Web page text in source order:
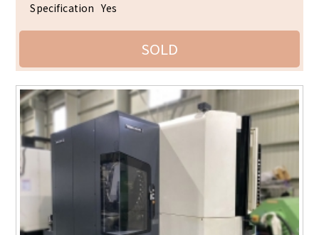
Specification Yes
SOLD